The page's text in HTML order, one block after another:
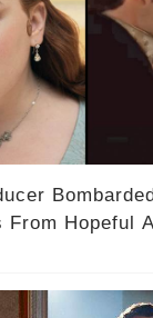
From Hopeful